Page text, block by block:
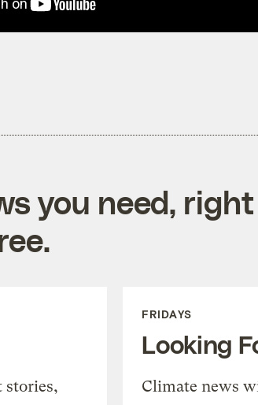
you need,
stories,
FRIDAYS
Looking
Climate news